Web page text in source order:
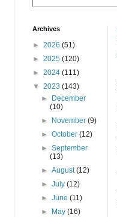
Archives
► 2026 (51)
► 2025 (120)
► 2024 (111)
▼ 2023 (143)
►
December
(10)
►
November(9)
►October(12)
►September
(13)
►August(12)
►July(12)
►June(11)
►
May(16)